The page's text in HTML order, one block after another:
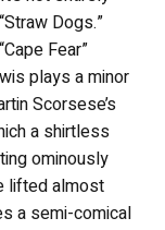
Dogs.”
Fear”
plays a minor
Scorsese’s
a shirtless
ominously
lifted almost
a semi-comical